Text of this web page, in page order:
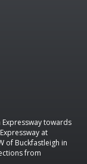
towards
at
of Buckfastleigh in
from